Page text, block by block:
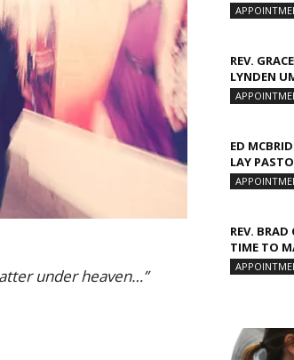
under heaven…”
REV.
LYNDEN
ED
LAY
REV.
TIME TO